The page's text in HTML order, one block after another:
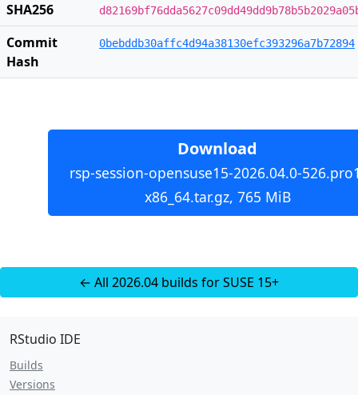
SHA256
Commit
Hash
0bebddb30affc4d94a38130efc393296a7b72894
Download
rsp-session-opensuse15-2026.04.0-
x86_64.tar.gz, 765 MiB
← All 2026.04 builds for SUSE 15+
RStudio IDE
Builds
Versions